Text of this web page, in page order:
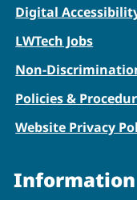
Digital
LWTech Jobs
Non-
Policies &
Website Privacy
Information